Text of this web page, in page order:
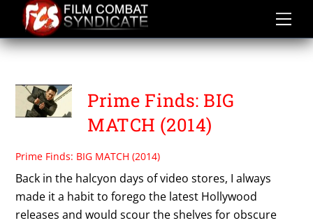
content
PRIME FINDS
Prime Finds: BIG
MATCH (2014)
Prime Finds: BIG MATCH (2014)
Back in the halcyon days of video stores, I always
made it a habit to forego the latest Hollywood
releases and would scour the shelves for obscure